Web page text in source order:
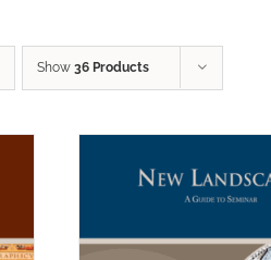
Show 36 Products